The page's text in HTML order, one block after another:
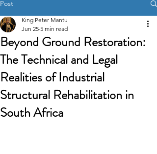
Post
Beyond Ground Restoration:
The Technical and Legal
Realities of Industrial
Structural Rehabilitation in
South Africa
King Peter Mantu
Jun 25 5 min read